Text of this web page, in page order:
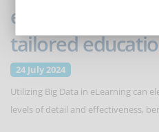
eLearning: how
tailored
24 July 2024
Utilizing Big Data in eLearning can
levels of detail and effectiveness,